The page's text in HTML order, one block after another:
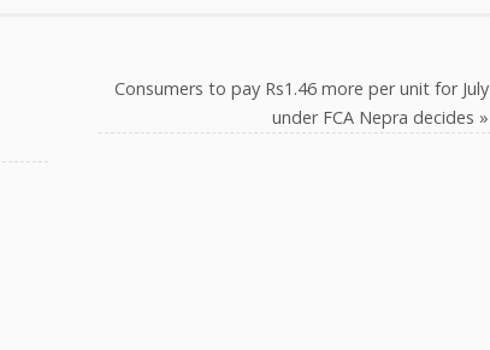
Consumers to pay Rs1.46 more per unit for July
under FCA Nepra decides »